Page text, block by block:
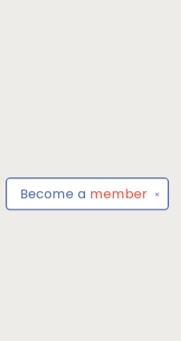
✕
Become a member